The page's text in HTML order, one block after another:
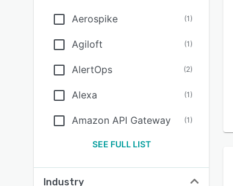
Aerospike (1)
Agiloft (1)
AlertOps (2)
Alexa (1)
Amazon API Gateway (1)
SEE FULL LIST
Industry